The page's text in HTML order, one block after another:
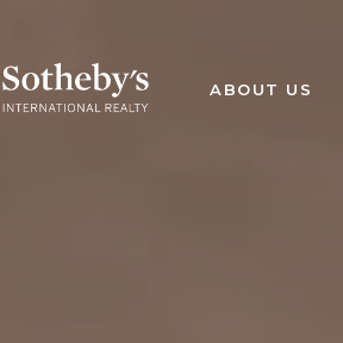
ABOUT US